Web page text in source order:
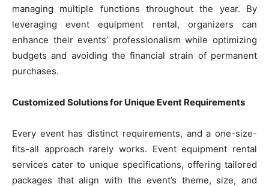
managing multiple functions throughout the year. By
leveraging event equipment rental, organizers can
enhance their events’ professionalism while optimizing
budgets and avoiding the financial strain of permanent
purchases.
Customized Solutions for Unique Event Requirements
Every event has distinct requirements, and a one-size-
fits-all approach rarely works. Event equipment rental
services cater to unique specifications, offering tailored
packages that align with the event’s theme, size, and